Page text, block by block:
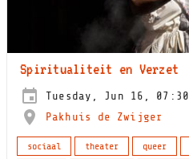
Spiritualiteit en Verzet
Tuesday, Jun 16, 07:30
Pakhuis de Zwijger
sociaal theater queer